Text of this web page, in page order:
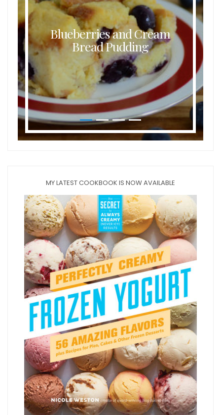
Blueberries and Cream
Bread Pudding
MY LATEST COOKBOOK IS NOW AVAILABLE